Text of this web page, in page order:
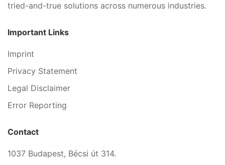
tried-and-true solutions across numerous industries.
Important Links
Imprint
Privacy Statement
Legal Disclaimer
Error Reporting
Contact
1037 Budapest, Bécsi út 314.